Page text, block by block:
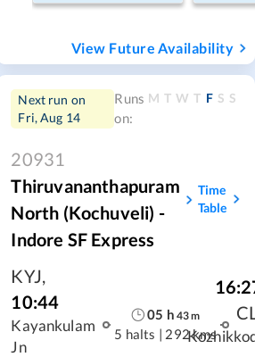
View Future Availability
Next run on
Fri, Aug 14
Runs
on:
M T W T F S S
20931
Thiruvananthapuram
North (Kochuveli) -
Indore SF Express
Time
Table
KYJ,
10:44
Kayankulam
Jn
05 h 43m
5 halts | 292 kms